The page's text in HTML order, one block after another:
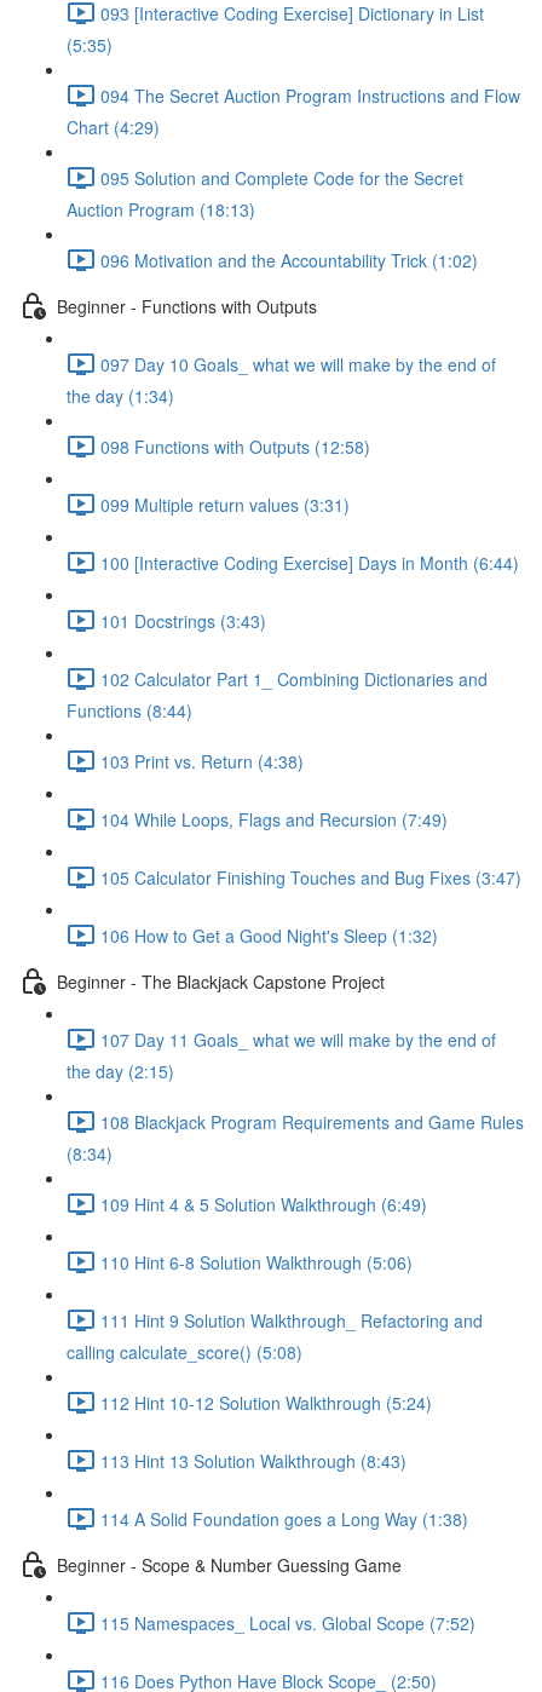
093 [Interactive Coding Exercise] Dictionary in List
(5:35)
094 The Secret Auction Program Instructions and Flow
Chart (4:29)
095 Solution and Complete Code for the Secret
Auction Program (18:13)
096 Motivation and the Accountability Trick (1:02)
Beginner - Functions with Outputs
097 Day 10 Goals_ what we will make by the end of
the day (1:34)
098 Functions with Outputs (12:58)
099 Multiple return values (3:31)
100 [Interactive Coding Exercise] Days in Month (6:44)
101 Docstrings (3:43)
102 Calculator Part 1_ Combining Dictionaries and
Functions (8:44)
103 Print vs. Return (4:38)
104 While Loops, Flags and Recursion (7:49)
105 Calculator Finishing Touches and Bug Fixes (3:47)
106 How to Get a Good Night's Sleep (1:32)
Beginner - The Blackjack Capstone Project
107 Day 11 Goals_ what we will make by the end of
the day (2:15)
108 Blackjack Program Requirements and Game Rules
(8:34)
109 Hint 4 & 5 Solution Walkthrough (6:49)
110 Hint 6-8 Solution Walkthrough (5:06)
111 Hint 9 Solution Walkthrough_ Refactoring and
calling calculate_score() (5:08)
112 Hint 10-12 Solution Walkthrough (5:24)
113 Hint 13 Solution Walkthrough (8:43)
114 A Solid Foundation goes a Long Way (1:38)
Beginner - Scope & Number Guessing Game
115 Namespaces_ Local vs. Global Scope (7:52)
116 Does Python Have Block Scope_ (2:50)